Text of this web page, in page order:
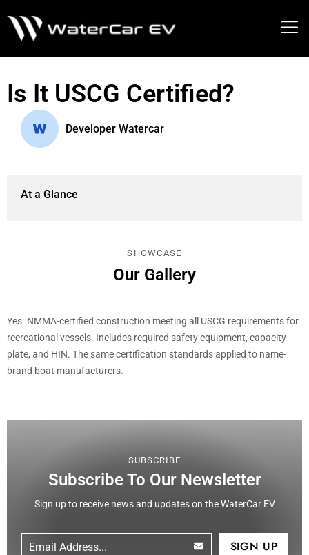
Is It USCG Certified?
Developer Watercar
At a Glance
SHOWCASE
Our Gallery
Yes. NMMA-certified construction meeting all USCG requirements for
recreational vessels. Includes required safety equipment, capacity
plate, and HIN. The same certification standards applied to name-
brand boat manufacturers.
SUBSCRIBE
Subscribe To Our Newsletter
Sign up to receive news and updates on the WaterCar EV
Email
(Required)